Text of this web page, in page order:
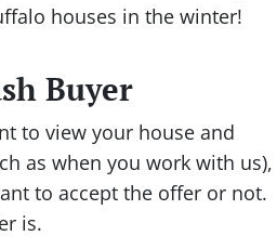
houses in the winter!
Buyer
to view your house and
as when you work with us),
to accept the offer or not.
is.